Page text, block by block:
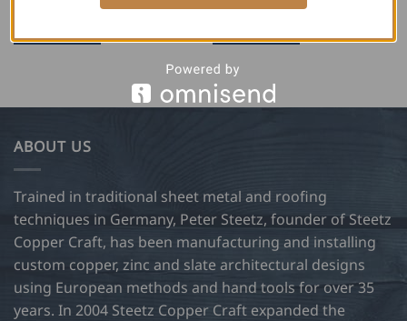
ABOUT US
Trained in traditional sheet metal and roofing
techniques in Germany, Peter Steetz, founder of Steetz
Copper Craft, has been manufacturing and installing
custom copper, zinc and slate architectural designs
using European methods and hand tools for over 35
years. In 2004 Steetz Copper Craft expanded the